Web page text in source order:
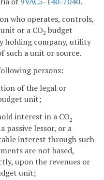
who operates, controls,
or a CO2 budget
holding company, utility
such a unit or source.
persons:
of the legal or
unit;
interest in a CO2
passive lessor, or a
interest through such
are not based,
upon the revenues or
unit;